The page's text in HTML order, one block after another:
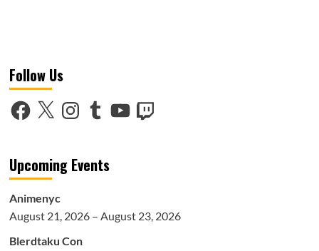
Follow Us
Facebook
X InstagramTumblrYouTube
Twitch
Upcoming Events
Animenyc
August 21, 2026 – August 23, 2026
Blerdtaku Con